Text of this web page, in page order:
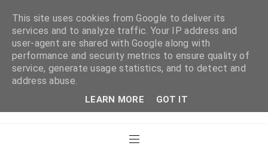
WHAT LAURA DID
NEXT
This site uses cookies from Google to deliver its
services and to analyze traffic. Your IP address and
user-agent are shared with Google along with
performance and security metrics to ensure quality of
service, generate usage statistics, and to detect and
address abuse.
LEARN MORE GOT IT